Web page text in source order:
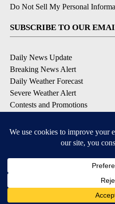
Do Not Sell My Personal
SUBSCRIBE TO OUR
Daily News Update
Breaking News Alert
Daily Weather Forecast
Severe Weather Alert
Contests and Promotions